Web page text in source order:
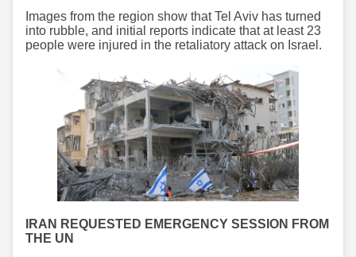
Images from the region show that Tel Aviv has turned
into rubble, and initial reports indicate that at least 23
people were injured in the retaliatory attack on Israel.
IRAN REQUESTED EMERGENCY SESSION FROM
THE UN